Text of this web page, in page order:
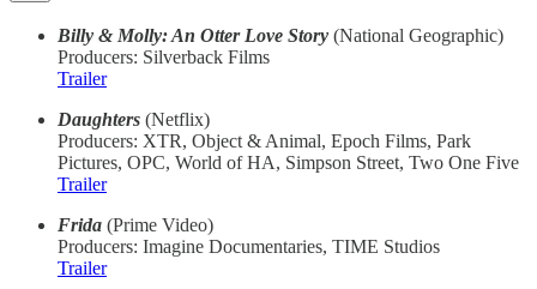
Billy & Molly: An Otter Love Story (National Geographic)
Producers: Silverback Films
Trailer
Daughters (Netflix)
Producers: XTR, Object & Animal, Epoch Films, Park
Pictures, OPC, World of HA, Simpson Street, Two One Five
Trailer
Frida (Prime Video)
Producers: Imagine Documentaries, TIME Studios
Trailer